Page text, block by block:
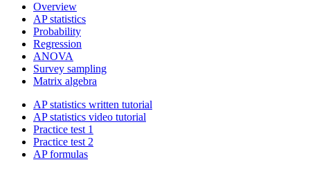
Overview
AP statistics
Probability
Regression
ANOVA
Survey sampling
Matrix algebra
AP statistics written tutorial
AP statistics video tutorial
Practice test 1
Practice test 2
AP formulas